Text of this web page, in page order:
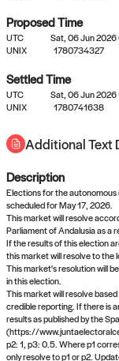
No
Come back
Proposed Time
UTC
Sat, 06 Jun
UNIX
1780734327
Settled Time
UTC
Sat, 06 Jun 2026
UNIX
1780741638
Additional Text
Description
Elections for the autonomous
scheduled for May 17, 2026.
This market will resolve
Parliament of Andalusia as a
If the results of this election
this market will resolve to the
This market's resolution will
in this election.
This market will resolve
credible reporting. If there is
results as published by the
(https://
p2: 1, p3: 0.5. Where p1
only resolve to p1 or p2.